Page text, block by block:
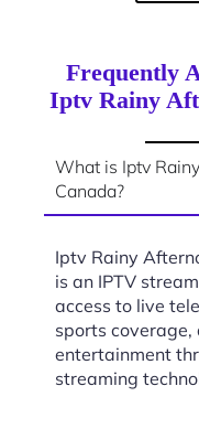
Frequently
Iptv Rainy
What is Iptv
Canada?
Iptv Rainy
is an IPTV
access to live
sports
entertainment
streaming